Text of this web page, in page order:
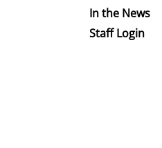
In the News
Staff Login